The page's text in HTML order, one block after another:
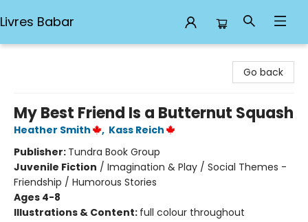
Livres Babar
Go back
My Best Friend Is a Butternut Squash
Heather Smith , Kass Reich
Publisher: Tundra Book Group
Juvenile Fiction / Imagination & Play / Social Themes -
Friendship / Humorous Stories
Ages 4-8
Illustrations & Content: full colour throughout